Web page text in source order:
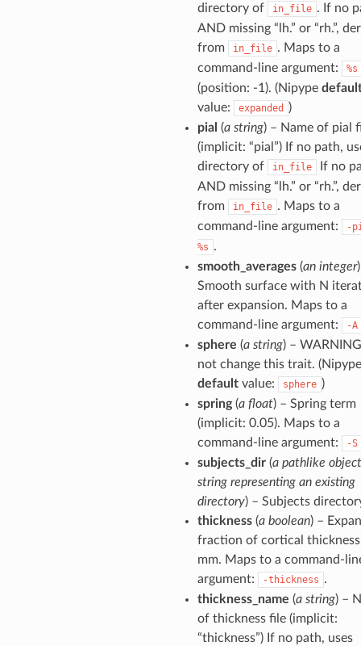
directory of
in_file . If no
AND missing “lh.” or “rh.”,
from
in_file . Maps to a
command-line argument:
%s
(position: -1). (Nipype
value:
expanded
)
pial (a string) – Name of pial
(implicit: “pial”) If no path,
directory of
in_file
If no
AND missing “lh.” or “rh.”,
from
in_file . Maps to a
command-line argument:
-
%s .
smooth_averages(an integer
Smooth surface with N
after expansion. Maps to a
command-line argument:
-A
sphere (a string) –
not change this trait. (Nipype
defaultvalue: sphere )
spring(a float) – Spring term
(implicit: 0.05). Maps to a
command-line argument:
-S
subjects_dir(a pathlike
string representing an existing
directory) – Subjects
thickness(a boolean) –
fraction of cortical
mm. Maps to a command-
argument:
-thickness .
thickness_name (a string) –
of thickness file (implicit:
“thickness”) If no path, uses